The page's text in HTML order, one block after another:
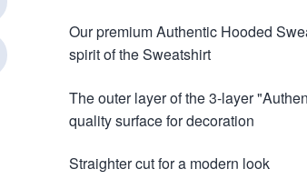
Our premium Authentic Hooded
spirit of the Sweatshirt
The outer layer of the 3-layer
quality surface for decoration
Straighter cut for a modern look